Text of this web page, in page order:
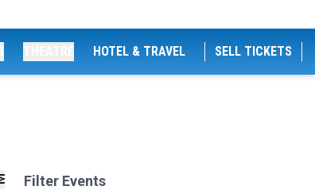
HOTEL & TRAVEL SELL TICKETS
Filter Events